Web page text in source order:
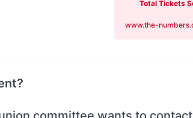
Total Tickets
www.the-